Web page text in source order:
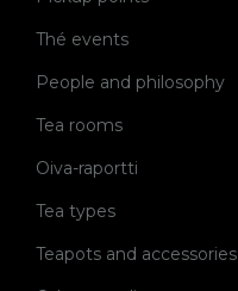
Thé events
People and philosophy
Tea rooms
Oiva-raportti
Tea types
Teapots and accessories